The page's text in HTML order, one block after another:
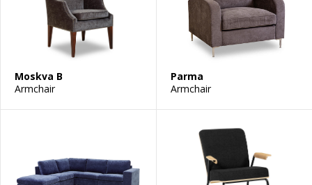
Moskva B
Armchair
Parma
Armchair